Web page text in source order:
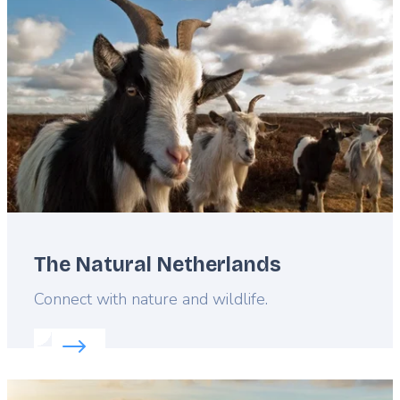
image
The Natural Netherlands
Lead
Connect with nature and wildlife.
Read more about: